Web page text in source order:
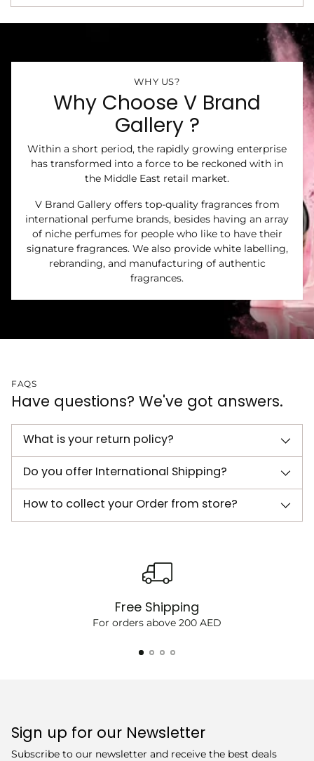
WHY US?
Why Choose V Brand
Gallery ?
Within a short period, the rapidly growing enterprise
has transformed into a force to be reckoned with in
the Middle East retail market.
V Brand Gallery offers top-quality fragrances from
international perfume brands, besides having an array
of niche perfumes for people who like to have their
signature fragrances. We also provide white labelling,
rebranding, and manufacturing of authentic
fragrances.
FAQS
Have questions? We've got answers.
What is your return policy?
Do you offer International Shipping?
How to collect your Order from store?
Free Shipping
For orders above 200 AED
Sign up for our Newsletter
Subscribe to our newsletter and receive the best deals